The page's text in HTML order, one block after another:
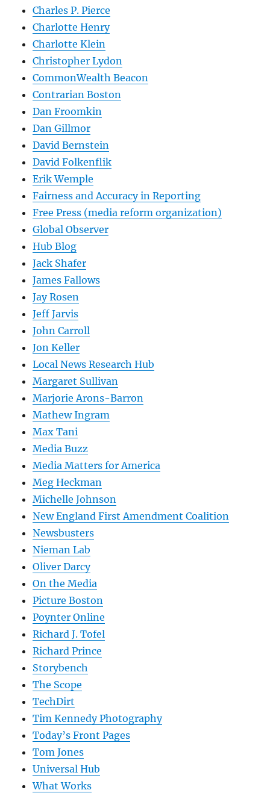
Charles P. Pierce
Charlotte Henry
Charlotte Klein
Christopher Lydon
CommonWealth Beacon
Contrarian Boston
Dan Froomkin
Dan Gillmor
David Bernstein
David Folkenflik
Erik Wemple
Fairness and Accuracy in Reporting
Free Press (media reform organization)
Global Observer
Hub Blog
Jack Shafer
James Fallows
Jay Rosen
Jeff Jarvis
John Carroll
Jon Keller
Local News Research Hub
Margaret Sullivan
Marjorie Arons-Barron
Mathew Ingram
Max Tani
Media Buzz
Media Matters for America
Meg Heckman
Michelle Johnson
New England First Amendment Coalition
Newsbusters
Nieman Lab
Oliver Darcy
On the Media
Picture Boston
Poynter Online
Richard J. Tofel
Richard Prince
Storybench
The Scope
TechDirt
Tim Kennedy Photography
Today’s Front Pages
Tom Jones
Universal Hub
What Works